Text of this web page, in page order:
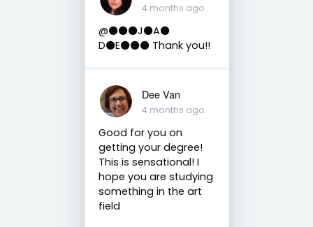
4 months ago
@⚫️⚫️⚫️J⚫️A⚫️
D⚫️E⚫️⚫️⚫️ Thank you!!
Dee Van
4 months ago
Good for you on
getting your degree!
This is sensational! I
hope you are studying
something in the art
field